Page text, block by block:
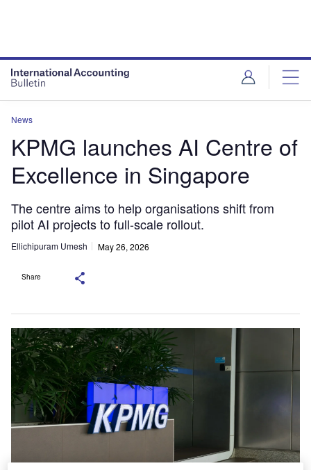
News
KPMG launches AI Centre of
Excellence in Singapore
The centre aims to help organisations shift from
pilot AI projects to full-scale rollout.
Ellichipuram Umesh May 26, 2026
Share